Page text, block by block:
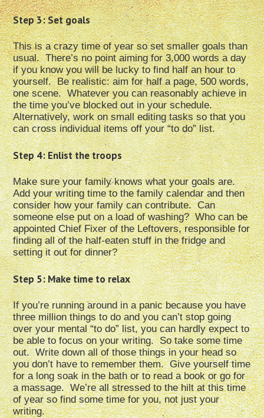
Step 3: Set goals
This is a crazy time of year so set smaller goals than
usual. There’s no point aiming for 3,000 words a day
if you know you will be lucky to find half an hour to
yourself. Be realistic: aim for half a page, 500 words,
one scene. Whatever you can reasonably achieve in
the time you’ve blocked out in your schedule.
Alternatively, work on small editing tasks so that you
can cross individual items off your “to do” list.
Step 4: Enlist the troops
Make sure your family knows what your goals are.
Add your writing time to the family calendar and then
consider how your family can contribute. Can
someone else put on a load of washing? Who can be
appointed Chief Fixer of the Leftovers, responsible for
finding all of the half-eaten stuff in the fridge and
setting it out for dinner?
Step 5: Make time to relax
If you’re running around in a panic because you have
three million things to do and you can’t stop going
over your mental “to do” list, you can hardly expect to
be able to focus on your writing. So take some time
out. Write down all of those things in your head so
you don’t have to remember them. Give yourself time
for a long soak in the bath or to read a book or go for
a massage. We’re all stressed to the hilt at this time
of year so find some time for you, not just your
writing.